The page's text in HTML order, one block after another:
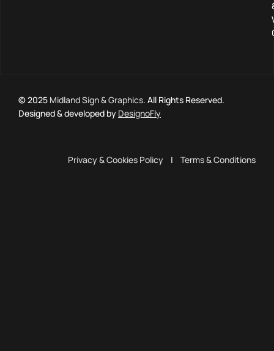
© 2025 Midland Sign & Graphics. All Rights Reserved.
Designed & developed by DesignoFly
Privacy & Cookies Policy | Terms & Conditions